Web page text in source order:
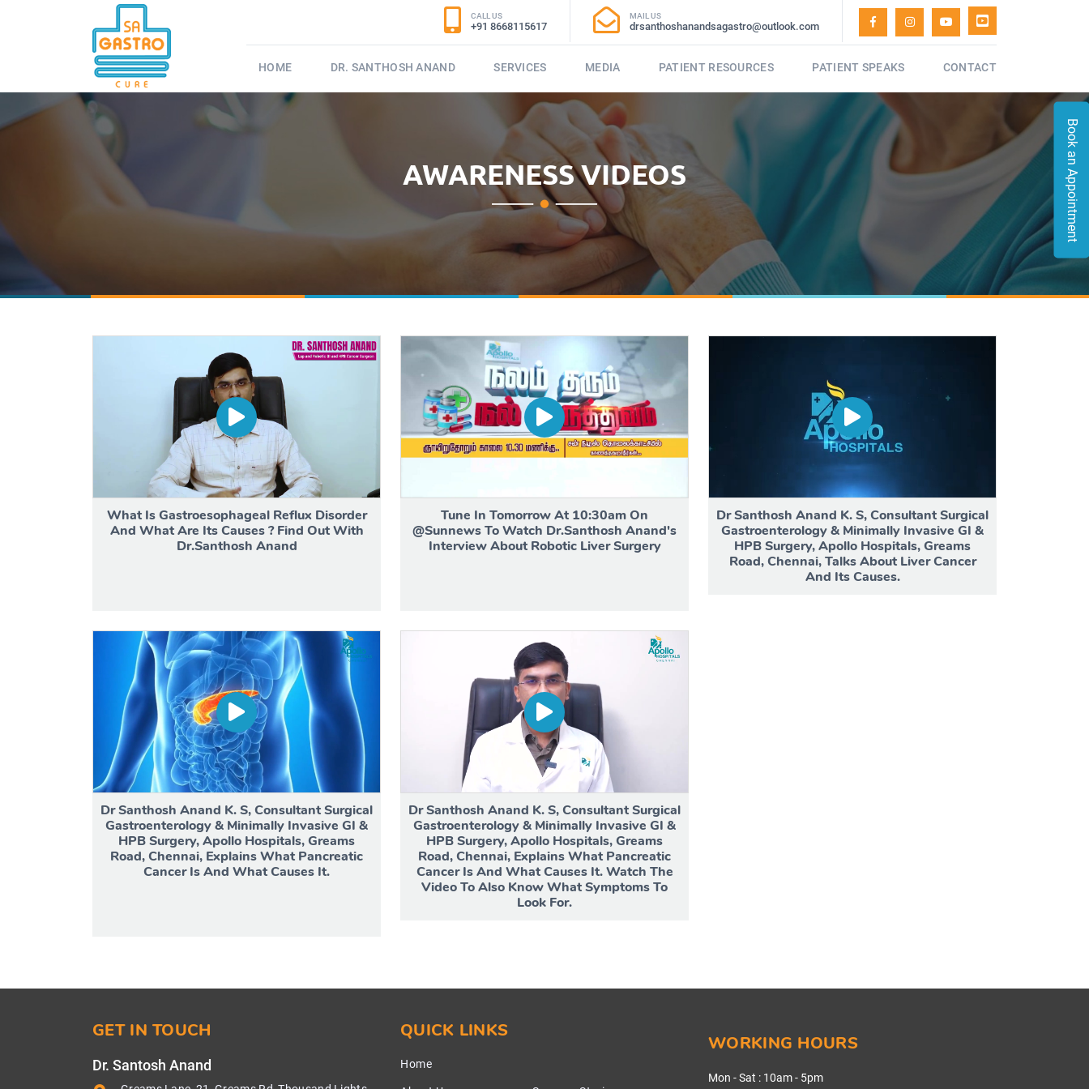
CALL US
+91 8668115617
MAIL US
drsanthoshanandsagastro@outlook.com
HOME DR. SANTHOSH ANAND SERVICES MEDIA PATIENT RESOURCES PATIENT SPEAKS CONTACT
AWARENESS VIDEOS
What Is Gastroesophageal Reflux Disorder
And What Are Its Causes ? Find Out With
Dr.Santhosh Anand
Tune In Tomorrow At 10:30am On
@Sunnews To Watch Dr.Santhosh Anand's
Interview About Robotic Liver Surgery
Dr Santhosh Anand K. S, Consultant Surgical
Gastroenterology & Minimally Invasive GI &
HPB Surgery, Apollo Hospitals, Greams
Road, Chennai, Talks About Liver Cancer
And Its Causes.
Dr Santhosh Anand K. S, Consultant Surgical
Gastroenterology & Minimally Invasive GI &
HPB Surgery, Apollo Hospitals, Greams
Road, Chennai, Explains What Pancreatic
Cancer Is And What Causes It.
Dr Santhosh Anand K. S, Consultant Surgical
Gastroenterology & Minimally Invasive GI &
HPB Surgery, Apollo Hospitals, Greams
Road, Chennai, Explains What Pancreatic
Cancer Is And What Causes It. Watch The
Video To Also Know What Symptoms To
Look For.
Book an Appointment
GET IN TOUCH
Dr. Santosh Anand
QUICK LINKS
Home
WORKING HOURS
Mon - Sat : 10am - 5pm